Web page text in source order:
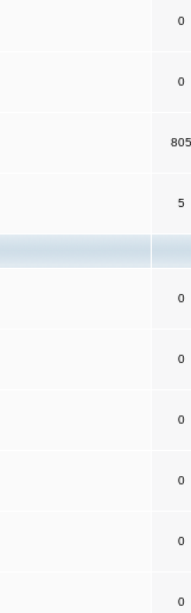
0
0
805
5
0
0
0
0
0
0